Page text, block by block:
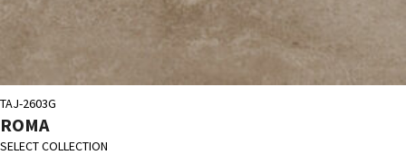
TAJ-2603G
ROMA
SELECT COLLECTION